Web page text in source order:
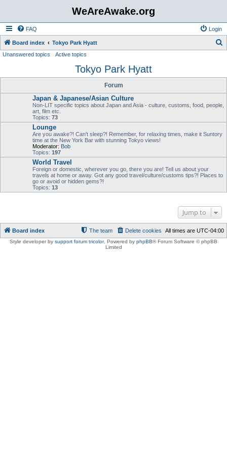
WeAreAwake.org
FAQ Login
Board index Tokyo Park Hyatt
r
Unanswered topics Active topics
Tokyo Park Hyatt
Forum
Japan & Japanese/Asian Culture
Non-LIT specific topics about Japan and Asia - culture, customs, food, people,
art, film etc.
Topics: 73
Lounge
Are you awake?! Can't sleep?! Remember, for relaxing times, make it Suntory
time at the New York Bar with stunning Tokyo views!
Moderator: Bob
Topics: 197
World Travel
Foreign or domestic, wherever you go, there you are! Tell us about your
travels at home or away. Got any good travel/culture/customs tips?! Places to
go or avoid or hidden gems?!
Topics: 13
Jump to
Board index All times are UTC-04:00
Delete cookies
The team
Style developer by support forum tricolor, Powered by phpBB® Forum Software © phpBB
Limited